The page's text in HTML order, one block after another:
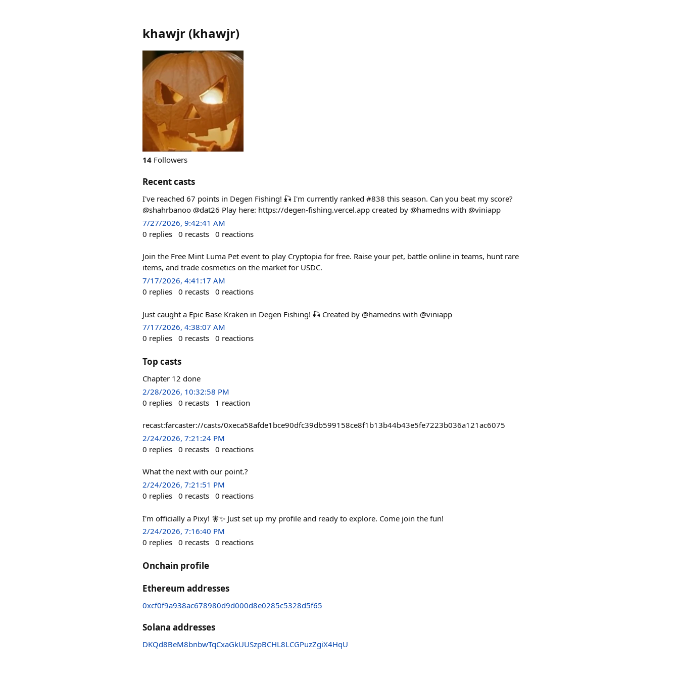
khawjr (khawjr)
14 Followers
Recent casts
I've reached 67 points in Degen Fishing! 🎣 I'm currently ranked #838 this season. Can you beat my score?
@shahrbanoo @dat26 Play here: https://degen-fishing.vercel.app created by @hamedns with @viniapp
7/27/2026, 9:42:41 AM
0 replies 0 recasts 0 reactions
Join the Free Mint Luma Pet event to play Cryptopia for free. Raise your pet, battle online in teams, hunt rare
items, and trade cosmetics on the market for USDC.
7/17/2026, 4:41:17 AM
0 replies 0 recasts 0 reactions
Just caught a Epic Base Kraken in Degen Fishing! 🎣 Created by @hamedns with @viniapp
7/17/2026, 4:38:07 AM
0 replies 0 recasts 0 reactions
Top casts
Chapter 12 done
2/28/2026, 10:32:58 PM
0 replies 0 recasts 1 reaction
recast:farcaster://casts/0xeca58afde1bce90dfc39db599158ce8f1b13b44b43e5fe7223b036a121ac6075
2/24/2026, 7:21:24 PM
0 replies 0 recasts 0 reactions
What the next with our point.?
2/24/2026, 7:21:51 PM
0 replies 0 recasts 0 reactions
I'm officially a Pixy! 🧚✨ Just set up my profile and ready to explore. Come join the fun!
2/24/2026, 7:16:40 PM
0 replies 0 recasts 0 reactions
Onchain profile
Ethereum addresses
0xcf0f9a938ac678980d9d000d8e0285c5328d5f65
Solana addresses
DKQd8BeM8bnbwTqCxaGkUUSzpBCHL8LCGPuzZgiX4HqU